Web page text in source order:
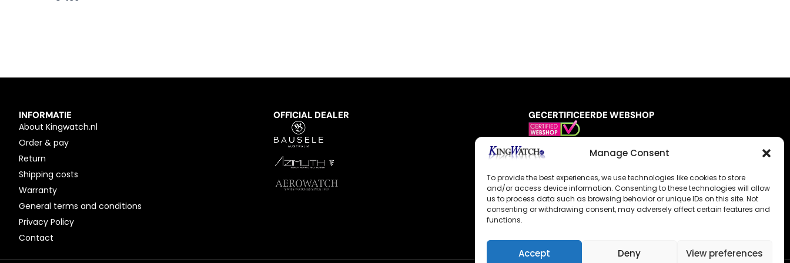
Manage Consent
To provide the best experiences, we use technologies like cookies to store
and/or access device information. Consenting to these technologies will allow
us to process data such as browsing behavior or unique IDs on this site. Not
consenting or withdrawing consent, may adversely affect certain features and
functions.
Accept Deny View preferences
INFORMATIE
About Kingwatch.nl
Order & pay
Return
Shipping costs
Warranty
General terms and conditions
Privacy Policy
Contact
OFFICIAL DEALER GECERTIFICEERDE WEBSHOP